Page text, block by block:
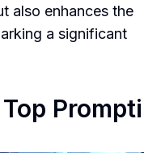
also enhances the
a significant